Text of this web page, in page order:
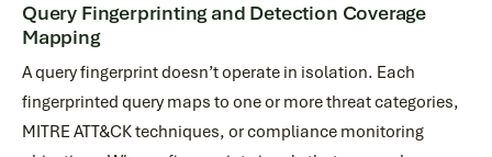
Query Fingerprinting and Detection Coverage
Mapping
A query fingerprint doesn’t operate in isolation. Each
fingerprinted query maps to one or more threat categories,
MITRE ATT&CK techniques, or compliance monitoring